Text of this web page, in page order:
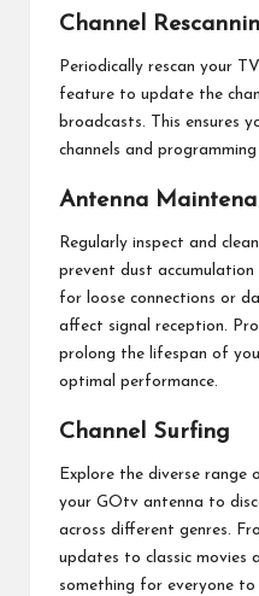
Channel
Periodically rescan your
feature to update the
broadcasts. This ensures
channels and
Antenna
Regularly inspect and
prevent dust
for loose connections or
affect signal reception.
prolong the lifespan of
optimal performance.
Channel Surfing
Explore the diverse range
your GOtv antenna to
across different genres.
updates to classic movies
something for everyone